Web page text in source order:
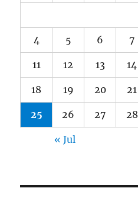
4 5 6 7
11 12 13 14
18 19 20 21
25 26 27 28
« Jul